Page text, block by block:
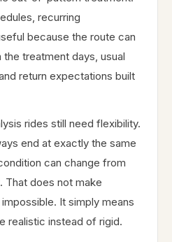
recurring
because the route can
treatment days, usual
return expectations built
rides still need flexibility.
end at exactly the same
can change from
That does not make
It simply means
realistic instead of rigid.